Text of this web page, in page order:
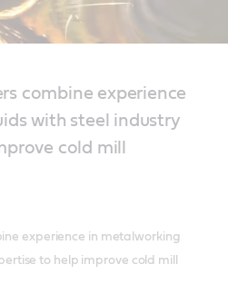
combine experience
with steel industry
cold mill
experience in metalworking
to help improve cold mill